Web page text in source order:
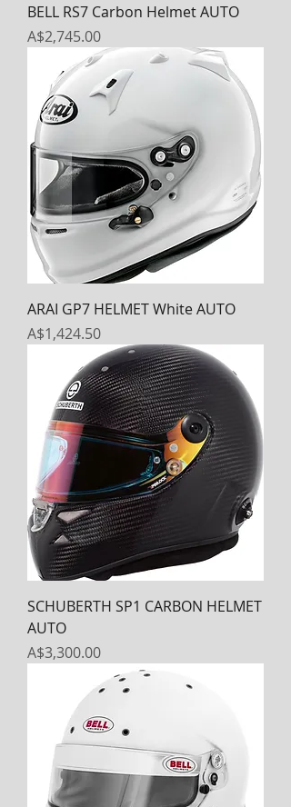
BELL RS7 Carbon Helmet AUTO
Price
A$2,745.00
ARAI GP7 HELMET White AUTO
Price
A$1,424.50
SCHUBERTH SP1 CARBON HELMET
AUTO
Price
A$3,300.00